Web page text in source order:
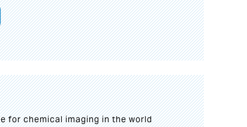
for chemical imaging in the world